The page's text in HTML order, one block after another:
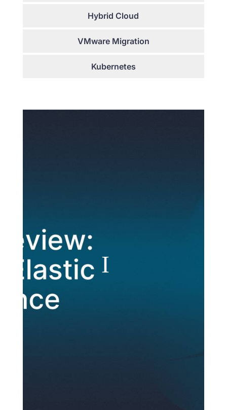
Hybrid Cloud
VMware Migration
Kubernetes